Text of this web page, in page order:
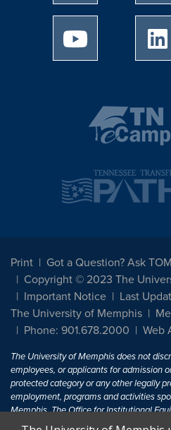
University of
Print
Got a Question? Ask TOM
Copyright © 2023 The
Important Notice
Last
The University of Memphis
Phone: 901.678.2000
Web
The University of Memphis does not
employees, or applicants for admission
protected category or any other legally
employment, programs and activities
Memphis. The Office for Institutional
inquiries regarding non-discrimination